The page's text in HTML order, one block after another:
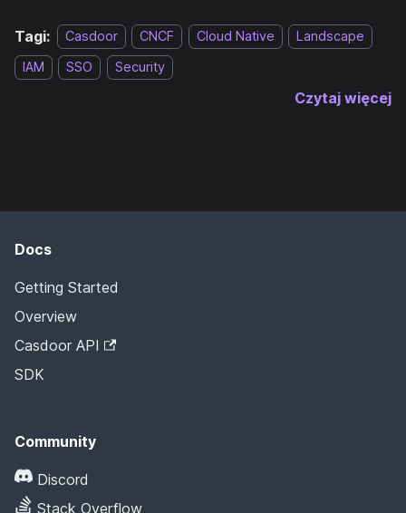
Tagi: Casdoor CNCF Cloud Native
Landscape
IAM
SSO Security
Czytaj więcej
Docs
Getting Started
Overview
Casdoor API
SDK
Community
Discord
Stack Overflow